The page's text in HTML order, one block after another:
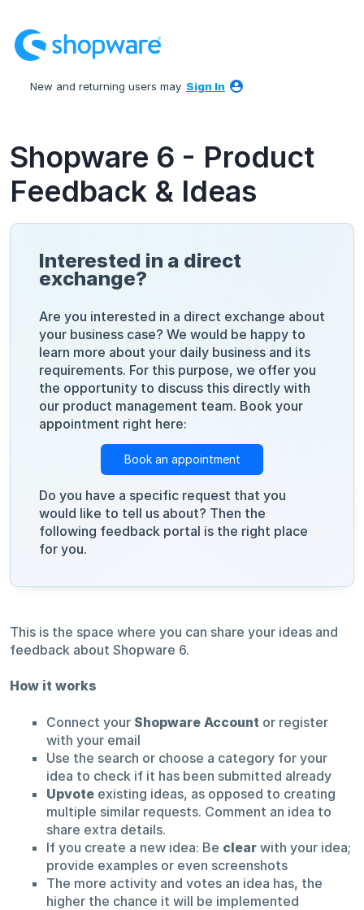
to
content
New and returning users may Sign In
Shopware 6 - Product
Feedback & Ideas
Interested in a direct
exchange?
Are you interested in a direct exchange about
your business case? We would be happy to
learn more about your daily business and its
requirements. For this purpose, we offer you
the opportunity to discuss this directly with
our product management team. Book your
appointment right here:
Book an appointment
Do you have a specific request that you
would like to tell us about? Then the
following feedback portal is the right place
for you.
This is the space where you can share your ideas and
feedback about Shopware 6.
How it works
Connect your Shopware Account or register
with your email
Use the search or choose a category for your
idea to check if it has been submitted already
Upvoteexisting ideas, as opposed to creating
multiple similar requests. Comment an idea to
share extra details.
If you create a new idea: Be clearwith your idea;
provide examples or even screenshots
The more activity and votes an idea has, the
higher the chance it will be implemented